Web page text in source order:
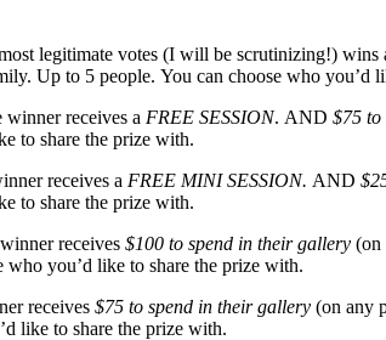
legitimate votes (I will be scrutinizing!) wins
Up to 5 people. You can choose who you’d
winner receives a FREE SESSION. AND $75 to
to share the prize with.
receives a FREE MINI SESSION. AND
to share the prize with.
receives $100 to spend in their gallery (on
who you’d like to share the prize with.
receives $75 to spend in their gallery (on any
like to share the prize with.